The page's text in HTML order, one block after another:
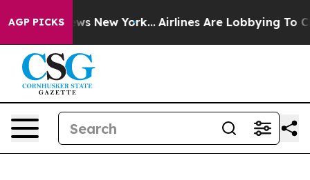
AGP PICKS
News New York... Airlines Are Lobbying To